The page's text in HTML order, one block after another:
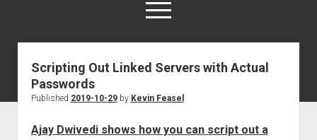
open
menu
About
Scripting Out Linked Servers with Actual
Passwords
Published 2019-10-29by Kevin Feasel
Ajay Dwivedi shows how you can script out a